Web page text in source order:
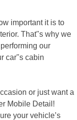
important it is to
That"s why we
our
car"s cabin
or just want a
Mobile Detail!
your vehicle’s